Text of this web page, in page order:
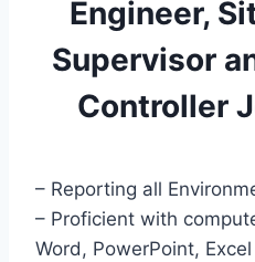
Engineer,
Supervisor
Controller
– Reporting all
– Proficient with
Word, PowerPoint,